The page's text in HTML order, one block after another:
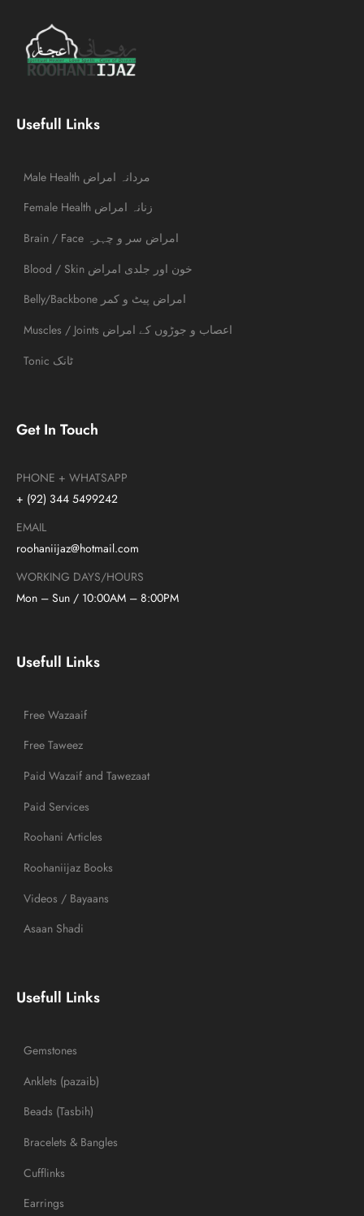
Get In Touch
PHONE + WHATSAPP
+ (92) 344 5499242
EMAIL
roohaniijaz@hotmail.com
WORKING DAYS/HOURS
Mon – Sun / 10:00AM – 8:00PM
Usefull Links
Free Wazaaif
Free Taweez
Paid Wazaif and Tawezaat
Paid Services
Roohani Articles
Roohaniijaz Books
Videos / Bayaans
Asaan Shadi
Usefull Links
Gemstones
Anklets (pazaib)
Beads (Tasbih)
Bracelets & Bangles
Cufflinks
Earrings
Usefull Links
Male Health مردانہ امراض
Female Health زنانہ امراض
Brain / Face امراض سر و چہرہ
Blood / Skin خون اور جلدی امراض
Belly/Backbone امراض پیٹ و کمر
Muscles / Joints اعصاب و جوڑوں کے امراض
Tonic ٹانک